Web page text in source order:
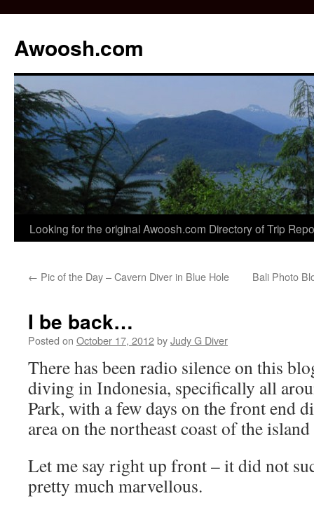
Awoosh.com
Skip
content
Looking for the original Awoosh.com Directory of Trip
← Pic of the Day – Cavern Diver in Blue Hole Bali Photo
I be back…
Posted on October 17, 2012byJudy G Diver
There has been radio silence on this
diving in Indonesia, specifically all
Park, with a few days on the front end
area on the northeast coast of the
Let me say right up front – it did not
pretty much marvellous.